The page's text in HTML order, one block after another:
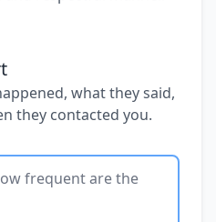
what they said,
they contacted you.